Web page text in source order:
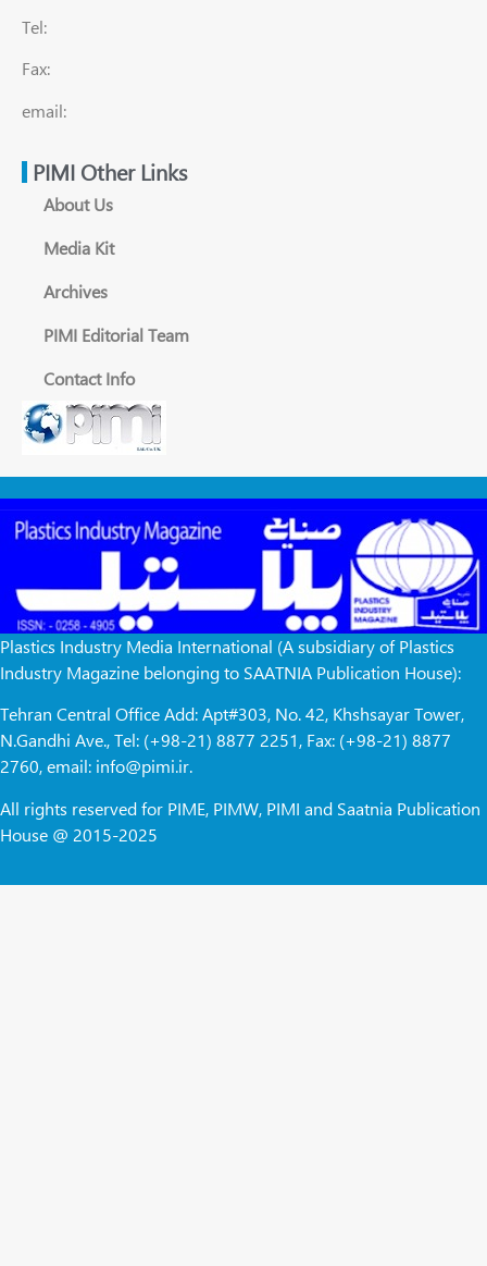
Tel:
Fax:
email:
PIMI Other Links
About Us
Media Kit
Archives
PIMI Editorial Team
Contact Info
Plastics Industry Media International (A subsidiary of Plastics
Industry Magazine belonging to SAATNIA Publication House):
Tehran Central Office Add: Apt#303, No. 42, Khshsayar Tower,
N.Gandhi Ave., Tel: (+98-21) 8877 2251, Fax: (+98-21) 8877
2760, email: info@pimi.ir.
All rights reserved for PIME, PIMW, PIMI and Saatnia Publication
House @ 2015-2025